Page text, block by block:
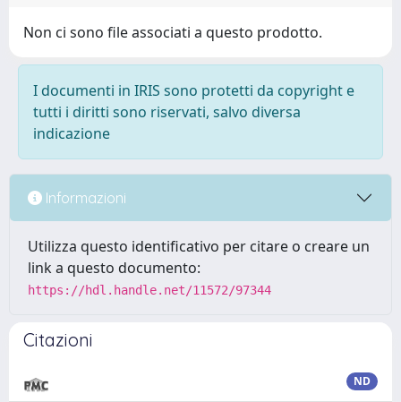
Non ci sono file associati a questo prodotto.
I documenti in IRIS sono protetti da copyright e
tutti i diritti sono riservati, salvo diversa
indicazione
Informazioni
Utilizza questo identificativo per citare o creare un
link a questo documento:
https://hdl.handle.net/11572/97344
Citazioni
ND